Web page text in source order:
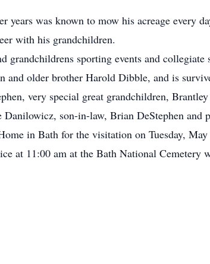
was known to mow his acreage every
with his grandchildren.
sporting events and
and older brother Harold Dibble, and is
very special great grandchildren,
son-in-law, Brian DeStephen and
in Bath for the visitation on Tuesday,
at 11:00 am at the Bath National Cemetery